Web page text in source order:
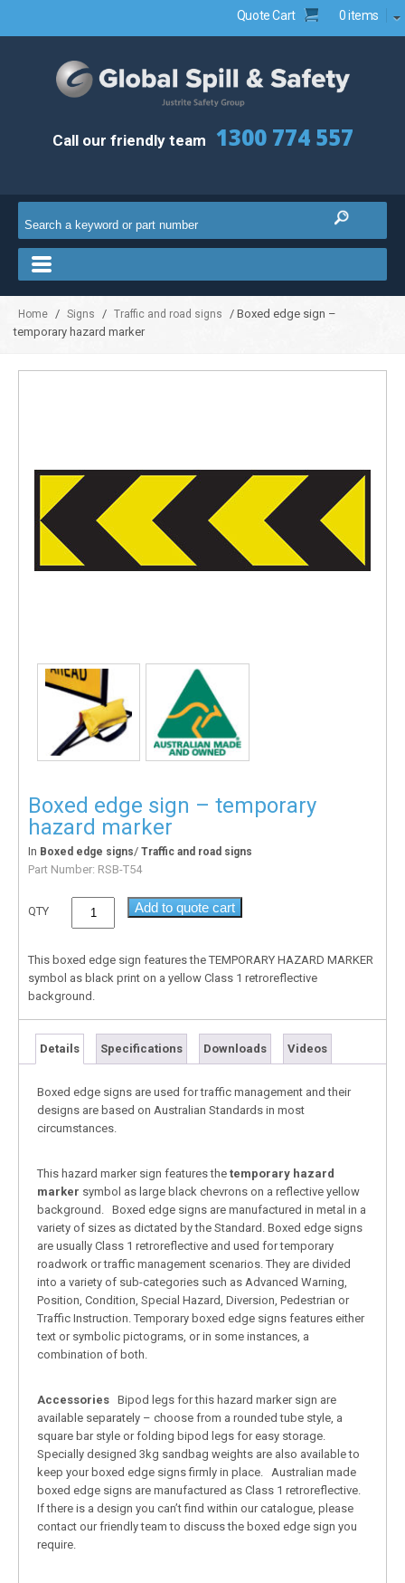
Quote Cart 0 items
Call our friendly team 1300 774 557
Home / Signs / Traffic and road signs
/ Boxed edge sign –
temporary hazard marker
Boxed edge sign – temporary
hazard marker
In Boxed edge signs/ Traffic and road signs
Part Number: RSB-T54
QTY Add to quote cart
This boxed edge sign features the TEMPORARY HAZARD MARKER
symbol as black print on a yellow Class 1 retroreflective
background.
Details Specifications Downloads Videos
Boxed edge signs are used for traffic management and their
designs are based on Australian Standards in most
circumstances.
This hazard marker sign features the temporary hazard
marker symbol as large black chevrons on a reflective yellow
background. Boxed edge signs are manufactured in metal in a
variety of sizes as dictated by the Standard. Boxed edge signs
are usually Class 1 retroreflective and used for temporary
roadwork or traffic management scenarios. They are divided
into a variety of sub-categories such as Advanced Warning,
Position, Condition, Special Hazard, Diversion, Pedestrian or
Traffic Instruction. Temporary boxed edge signs features either
text or symbolic pictograms, or in some instances, a
combination of both.
Accessories Bipod legs for this hazard marker sign are
available separately – choose from a rounded tube style, a
square bar style or folding bipod legs for easy storage.
Specially designed 3kg sandbag weights are also available to
keep your boxed edge signs firmly in place. Australian made
boxed edge signs are manufactured as Class 1 retroreflective.
If there is a design you can’t find within our catalogue, please
contact our friendly team to discuss the boxed edge sign you
require.